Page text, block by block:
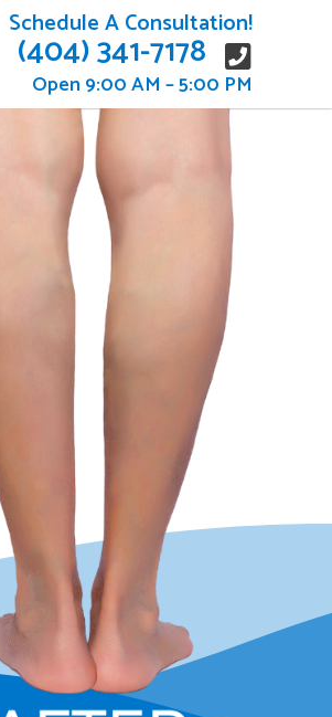
Schedule A Consultation!
(404) 341-7178
Open 9:00 AM – 5:00 PM